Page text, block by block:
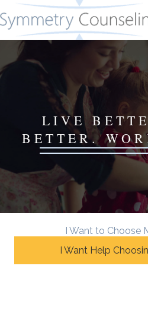
LIVE
BETTER.
I Want to Choose
I Want Help